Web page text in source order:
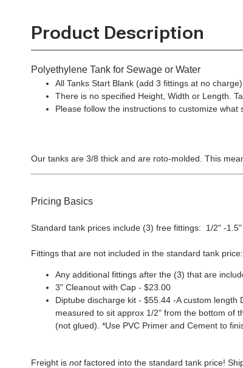
Product Description
Polyethylene Tank for Sewage or Water
All Tanks Start Blank (add 3 fittings at no charge)
There is no specified Height, Width or Length.
Please follow the instructions to customize
Our tanks are 3/8 thick and are roto-molded. This
Pricing Basics
Standard tank prices include (3) free fittings: 1/2" -
Fittings that are not included in the standard tank price:
Any additional fittings after the (3) that are
3" Cleanout with Cap - $23.00
Diptube discharge kit - $55.44 -A custom
measured to sit approx 1/2" from the bottom of
(not glued). *Use PVC Primer and Cement to
Freight is notfactored into the standard tank price!